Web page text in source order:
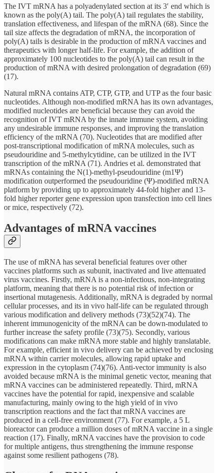
The IVT mRNA has a polyadenylated section at its 3′ end which is
known as the poly(A) tail. The poly(A) tail regulates the stability,
translation effectiveness, and lifespan of the mRNA (68). Since the
tail size affects the degradation of mRNA, the incorporation of
poly(A) tails is desirable in the production of mRNA vaccines and
therapeutics with longer half-life. For example, the addition of
approximately 100 nucleotides to the poly(A) tail can result in the
production of mRNA with desired prolongation of degradation (69)
(17).
Natural mRNA contains ATP, CTP, GTP, and UTP as the four basic
nucleotides. Although non-modified mRNA has its own advantages,
modified nucleotides are beneficial because they can avoid the
recognition of IVT mRNA by the innate immune system, avoiding
any undesirable immune responses, and improving the translation
efficiency of the mRNA (70). Nucleotides that are modified after
post-transcriptional modification of mRNA molecules, such as
pseudouridine and 5-methylcytidine, can be utilized in the IVT
transcription of the mRNA (71). Andries et al. demonstrated that
mRNAs containing the N(1)-methyl-pseudouridine (m1Ψ)
modification outperformed the pseudouridine (Ψ)-modified mRNA
platform by providing up to approximately 44-fold higher and 13-
fold higher reporter gene expression upon transfection into cell lines
or mice, respectively (72).
Advantages of mRNA vaccines
The use of mRNA has several beneficial features over other
vaccines platforms such as subunit, inactivated and live attenuated
virus vaccines. Firstly, mRNA is a non-infectious, non-integrating
platform, meaning that there is no potential risk of infection or
insertional mutagenesis. Additionally, mRNA is degraded by normal
cellular processes, and its in vivo half-life can be regulated through
various modification and delivery methods (73)(52)(74). The
inherent immunogenicity of the mRNA can be down-modulated to
further increase the safety profile (73)(75). Secondly, various
modifications can make mRNA more stable and highly translatable.
For example, efficient in vivo delivery can be achieved by enclosing
mRNA within carrier molecules, allowing rapid uptake and
expression in the cytoplasm (74)(76). Anti-vector immunity is also
avoided because mRNA is the minimal genetic vector, meaning that
mRNA vaccines can be administered repeatedly. Third, mRNA
vaccines have the potential for rapid, inexpensive and scalable
manufacturing, mainly owing to the high yield of in vivo
transcription reactions and the fact that mRNA vaccines are
produced in a cell-free environment (77). For example, a 5 L
bioreactor can produce a million doses of mRNA vaccine in a single
reaction (17). Finally, mRNA vaccines have the provision to code
for multiple antigens, thus strengthening the immune response
against some resilient pathogens (78).